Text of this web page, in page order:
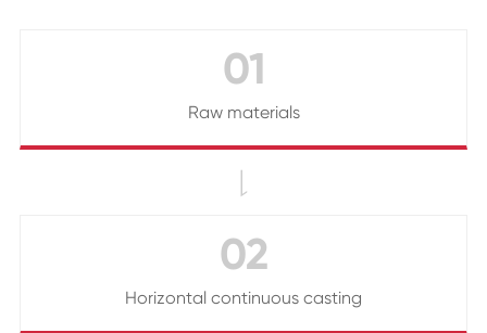
01
Raw materials

02
Horizontal continuous casting